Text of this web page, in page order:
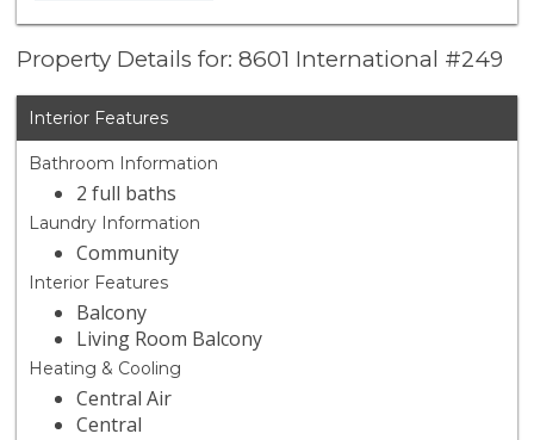
Property Details for: 8601 International #249
Interior Features
Bathroom Information
2 full baths
Laundry Information
Community
Interior Features
Balcony
Living Room Balcony
Heating & Cooling
Central Air
Central